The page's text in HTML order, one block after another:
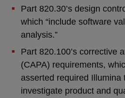
Part 820.30’s design
which “include software
analysis.”
Part 820.100’s corrective
(CAPA) requirements,
asserted required Illumina
investigate product and